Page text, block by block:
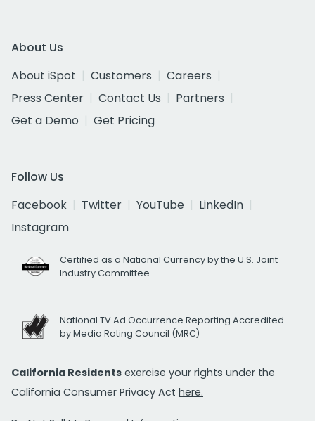
About Us
About iSpot
Customers
Careers
Press Center
Contact Us
Partners
Get a Demo
Get Pricing
Follow Us
Facebook
Twitter YouTube
LinkedIn
Instagram
Certified as a National Currency by the U.S. Joint
Industry Committee
National TV Ad Occurrence Reporting Accredited
by Media Rating Council (MRC)
California Residents exercise your rights under the
California Consumer Privacy Act here.